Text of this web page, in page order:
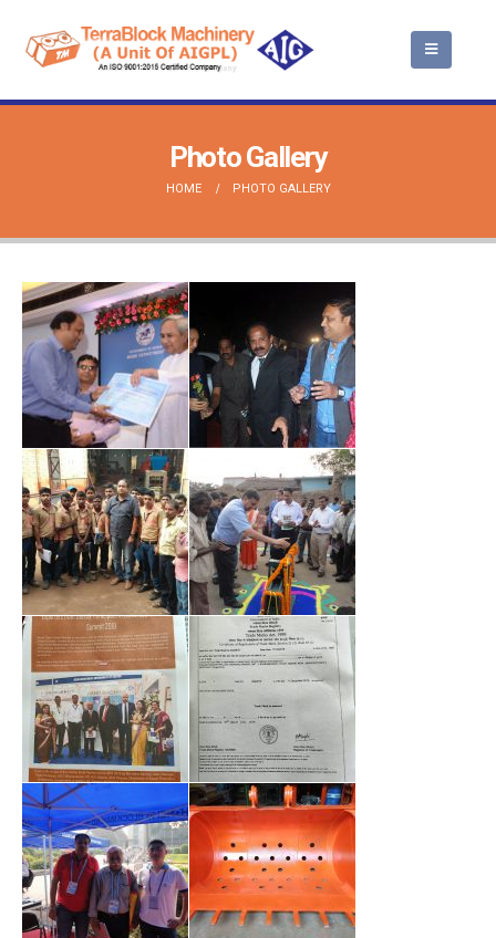
Photo Gallery
HOME PHOTO GALLERY